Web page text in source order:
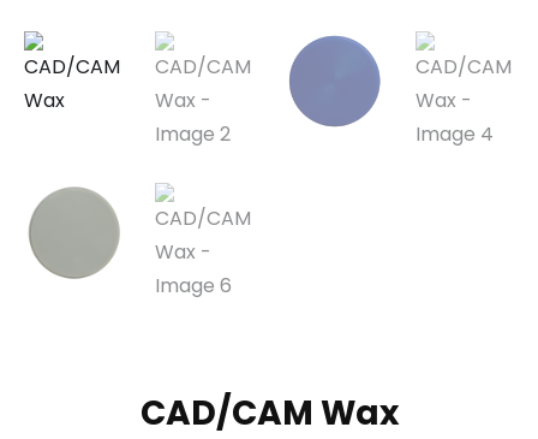
CAD/CAM Wax